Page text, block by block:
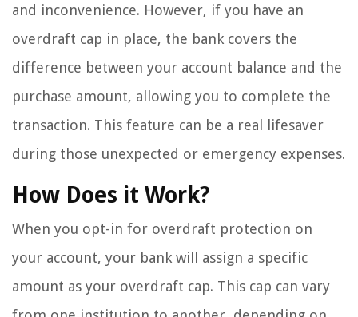
and inconvenience. However, if you have an
overdraft cap in place, the bank covers the
difference between your account balance and the
purchase amount, allowing you to complete the
transaction. This feature can be a real lifesaver
during those unexpected or emergency expenses.
How Does it Work?
When you opt-in for overdraft protection on
your account, your bank will assign a specific
amount as your overdraft cap. This cap can vary